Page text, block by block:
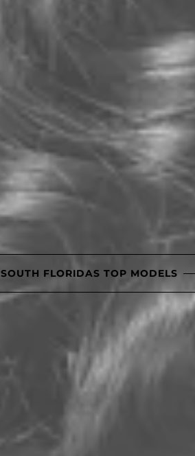
SOUTH FLORIDAS TOP MODELS